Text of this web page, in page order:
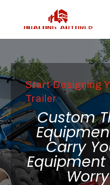
Start Designing
Trailer
Custom
Carry